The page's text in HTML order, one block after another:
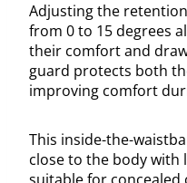
Adjusting the
from 0 to 15 degrees
their comfort and
guard protects both
improving comfort
This inside-the-
close to the body